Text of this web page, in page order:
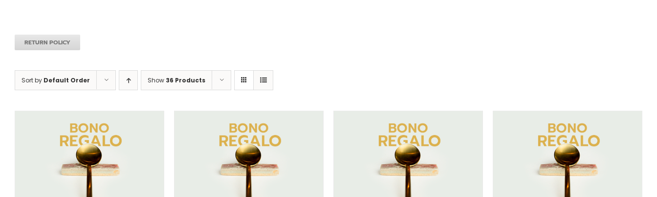
RETURN POLICY
Sort by Default Order Show 36 Products
SELECT AMOUNT SELECT AMOUNT SELECT AMOUNT